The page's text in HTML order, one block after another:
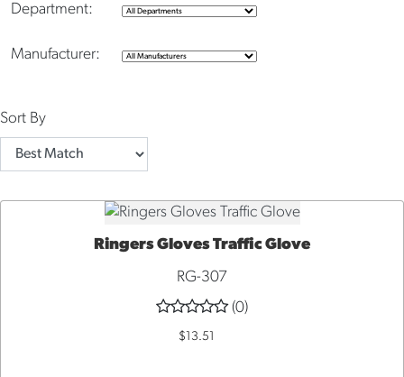
Department:
Manufacturer:
Sort By
QUICK VIEW
Ringers Gloves Traffic Glove
RG-307
(0)
$13.51